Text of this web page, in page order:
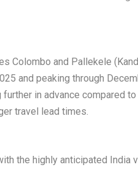
Colombo and Pallekele
and peaking through
in advance compared
travel lead times.
the highly anticipated India